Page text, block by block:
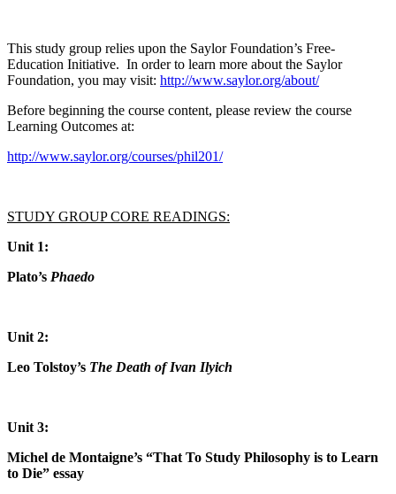
This study group relies upon the Saylor Foundation’s Free-
Education Initiative. In order to learn more about the Saylor
Foundation, you may visit: http://www.saylor.org/about/
Before beginning the course content, please review the course
Learning Outcomes at:
http://www.saylor.org/courses/phil201/
STUDY GROUP CORE READINGS:
Unit 1:
Plato’s Phaedo
Unit 2:
Leo Tolstoy’s The Death of Ivan Ilyich
Unit 3:
Michel de Montaigne’s “That To Study Philosophy is to Learn
to Die” essay